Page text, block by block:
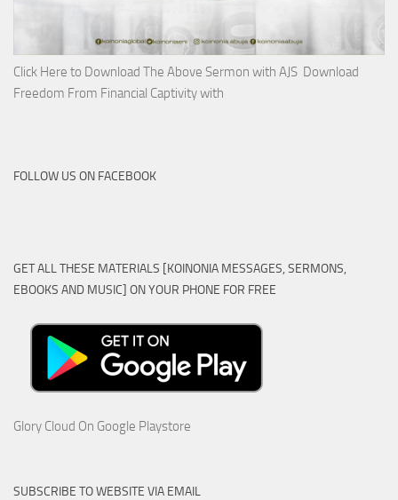
Click Here to Download The Above Sermon with AJS Download
Freedom From Financial Captivity with
FOLLOW US ON FACEBOOK
GET ALL THESE MATERIALS [KOINONIA MESSAGES, SERMONS,
EBOOKS AND MUSIC] ON YOUR PHONE FOR FREE
Glory Cloud On Google Playstore
SUBSCRIBE TO WEBSITE VIA EMAIL